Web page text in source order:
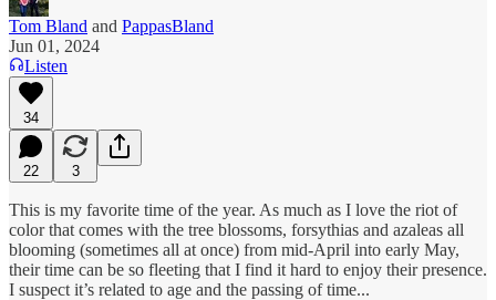
Tom Bland and PappasBland
Jun 01, 2024
Listen
34
22 3
This is my favorite time of the year. As much as I love the riot of
color that comes with the tree blossoms, forsythias and azaleas all
blooming (sometimes all at once) from mid-April into early May,
their time can be so fleeting that I find it hard to enjoy their presence.
I suspect it’s related to age and the passing of time...